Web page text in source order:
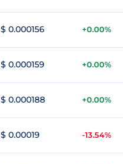
$ 0.000156 +0.00%
$ 0.000159 +0.00%
$ 0.000188 +0.00%
$ 0.00019 -13.54%